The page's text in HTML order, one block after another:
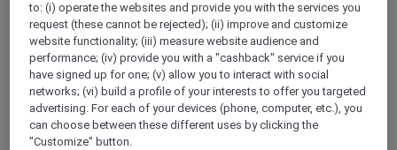
Show All Destinations
FILTERS
to: (i) operate the websites and provide you with the services you
request (these cannot be rejected); (ii) improve and customize
website functionality; (iii) measure website audience and
performance; (iv) provide you with a "cashback" service if you
have signed up for one; (v) allow you to interact with social
networks; (vi) build a profile of your interests to offer you targeted
advertising. For each of your devices (phone, computer, etc.), you
can choose between these different uses by clicking the
"Customize" button.